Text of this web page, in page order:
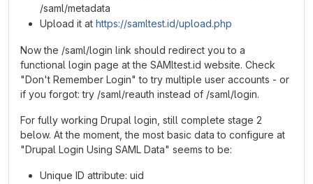
/saml/metadata
Upload it at https://samltest.id/upload.php
Now the /saml/login link should redirect you to a
functional login page at the SAMltest.id website. Check
"Don't Remember Login" to try multiple user accounts - or
if you forgot: try /saml/reauth instead of /saml/login.
For fully working Drupal login, still complete stage 2
below. At the moment, the most basic data to configure at
"Drupal Login Using SAML Data" seems to be:
Unique ID attribute: uid